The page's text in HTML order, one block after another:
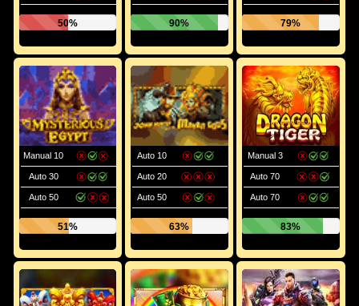
50% 90% 79%
Manual 10
Auto 30
Auto 50
51%
Auto 10
Auto 20
Auto 50
63%
Manual 3
Auto 70
Auto 70
83%